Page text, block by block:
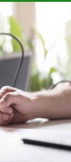
Family Doctors Doral